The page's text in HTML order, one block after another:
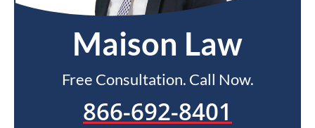
Maison Law
Free Consultation. Call Now.
866-692-8401